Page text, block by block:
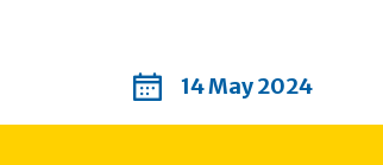
14 May 2024